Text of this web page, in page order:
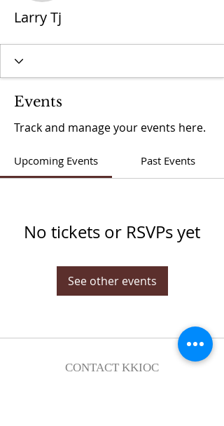
Larry Tj
Events
Track and manage your events here.
Upcoming Events Past Events
No tickets or RSVPs yet
See other events
CONTACT KKIOC